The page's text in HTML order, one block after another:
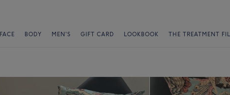
FACE BODY MEN'S GIFT CARD LOOKBOOK THE TREATMENT